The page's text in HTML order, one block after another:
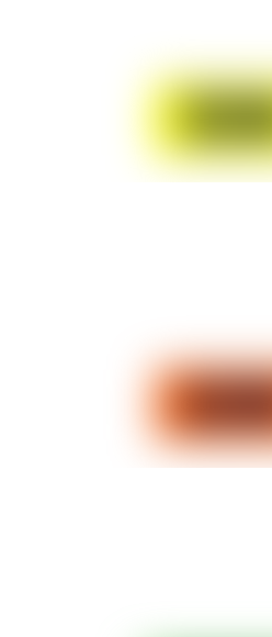
20K Trail Training Plan
Start with an UTMB World
Download the plan